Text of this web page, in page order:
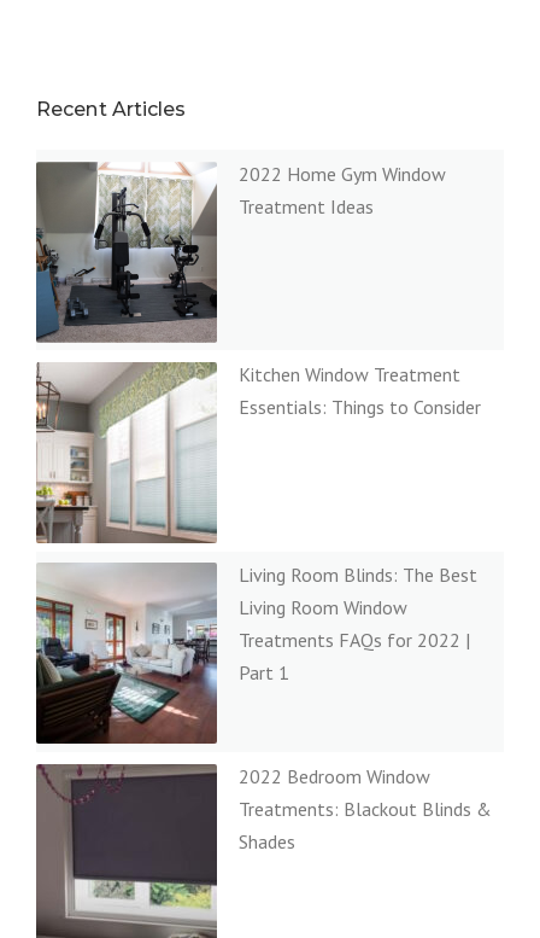
Recent Articles
2022 Home Gym Window
Treatment Ideas
Kitchen Window Treatment
Essentials: Things to Consider
Living Room Blinds: The Best
Living Room Window
Treatments FAQs for 2022 |
Part 1
2022 Bedroom Window
Treatments: Blackout Blinds &
Shades